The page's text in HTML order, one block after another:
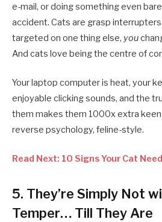
e-mail, or doing something even
accident. Cats are grasp
targeted on one thing else, you
And cats love being the centre of
Your laptop computer is heat, your
enjoyable clicking sounds, and the
them makes them 1000x extra keen
reverse psychology, feline-style.
Read Next: 10 Signs Your Cat
5. They’re Simply Not
Temper… Till They Are